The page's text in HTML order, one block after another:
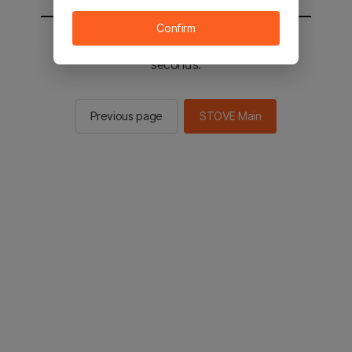
You will be sent to the STOVE main in 2
seconds.
Previous page STOVE Main
Confirm